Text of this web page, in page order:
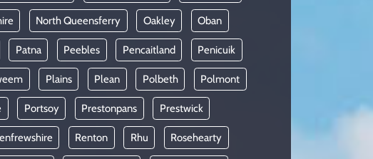
North Queensferry Oakley Oban
Patna Peebles Pencaitland Penicuik
Plains Plean Polbeth Polmont
Portsoy Prestonpans Prestwick
Renton Rhu Rosehearty